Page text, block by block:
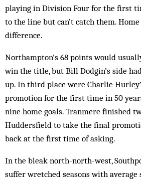
playing in Division Four for the first
to the line but can’t catch them.
difference.
Northampton’s 68 points would
win the title, but Bill Dodgin’s side
up. In third place were Charlie
promotion for the first time in 50
nine home goals. Tranmere finished
Huddersfield to take the final
back at the first time of asking.
In the bleak north-north-west,
suffer wretched seasons with average